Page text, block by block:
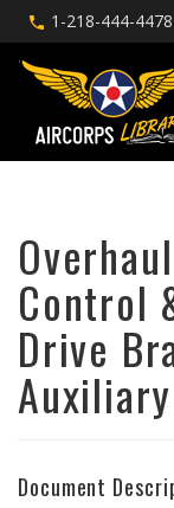
1-218-444-4478
Control
Drive
Document